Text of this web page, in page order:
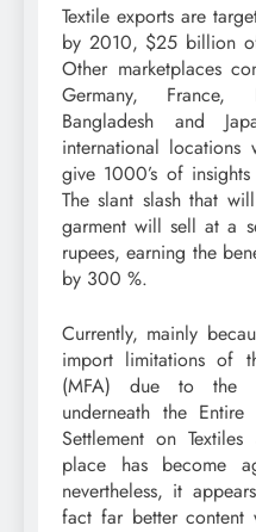
Textile exports are
by 2010, $25 billion
Other marketplaces
Germany, France,
Bangladesh and
international
give 1000’s of
The slant slash that
garment will sell at a
rupees, earning the
by 300 %.
Currently, mainly
import limitations of
(MFA) due to the
underneath the
Settlement on
place has become
nevertheless, it
fact far better